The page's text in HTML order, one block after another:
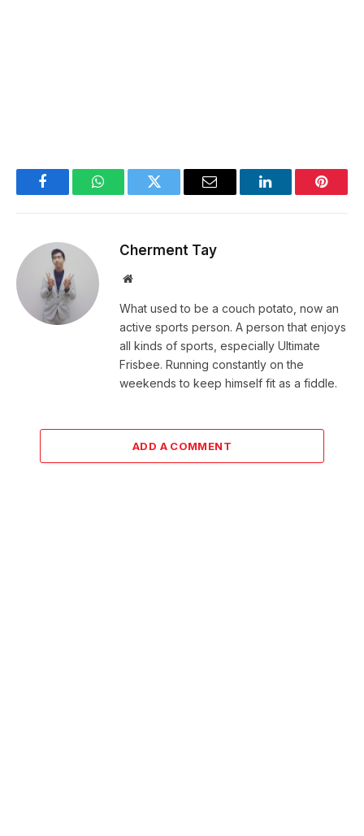
FacebookWhatsAppTwitter Email LinkedIn
Cherment Tay
Website
What used to be a couch potato, now an
active sports person. A person that enjoys
all kinds of sports, especially Ultimate
Frisbee. Running constantly on the
weekends to keep himself fit as a fiddle.
ADD A COMMENT